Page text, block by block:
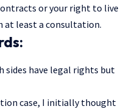
or your right to live
at least a consultation.
sides have legal rights but
case, I initially thought